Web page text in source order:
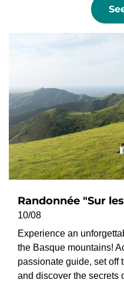
Randonnée "Sur
10/08
Experience an
the Basque mountains!
passionate guide, set off
and discover the secrets